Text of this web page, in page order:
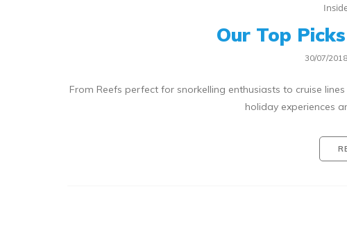
Our Top
30/07/2018
From Reefs perfect for snorkelling enthusiasts to cruise
holiday experiences